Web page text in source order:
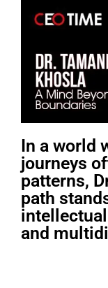
In a world
journeys
patterns,
path
and